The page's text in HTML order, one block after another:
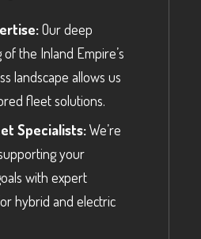
Our deep
the Inland Empire’s
landscape allows us
fleet solutions.
Specialists:We’re
your
with expert
hybrid and electric